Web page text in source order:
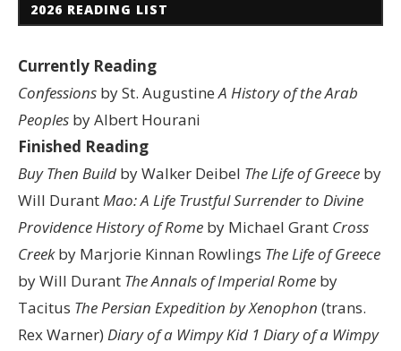
2026 READING LIST
Currently Reading
Confessions by St. AugustineA History of the Arab
Peoples by Albert Hourani
Finished Reading
Buy Then Build by Walker Deibel The Life of Greece by
Will DurantMao: A Life Trustful Surrender to Divine
ProvidenceHistory of Rome by Michael Grant Cross
Creekby Marjorie Kinnan Rowlings The Life of Greece
by Will Durant The Annals of Imperial Rome by
Tacitus The Persian Expedition by Xenophon (trans.
Rex Warner) Diary of a Wimpy Kid 1 Diary of a Wimpy